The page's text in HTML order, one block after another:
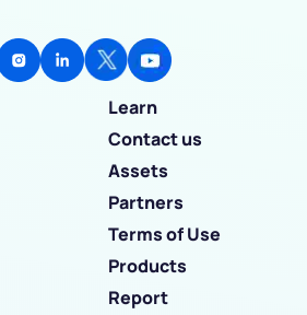
Learn
Contact us
Assets
Partners
Terms of Use
Products
Report